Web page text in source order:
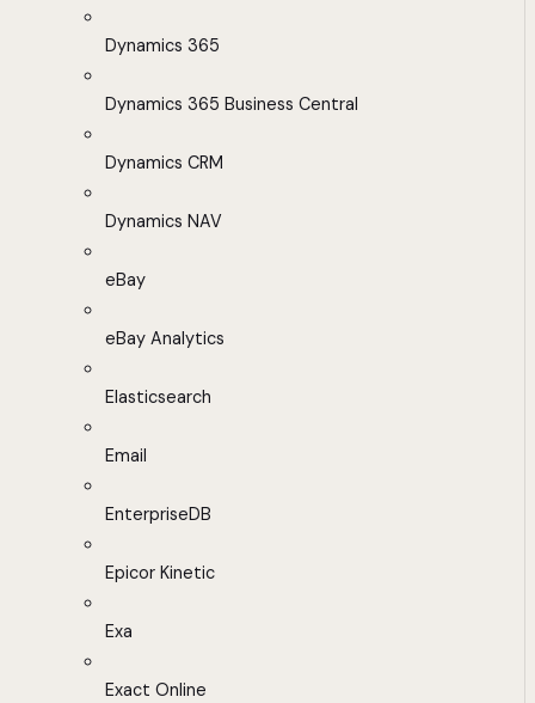
Dynamics 365
Dynamics 365 Business Central
Dynamics CRM
Dynamics NAV
eBay
eBay Analytics
Elasticsearch
Email
EnterpriseDB
Epicor Kinetic
Exa
Exact Online